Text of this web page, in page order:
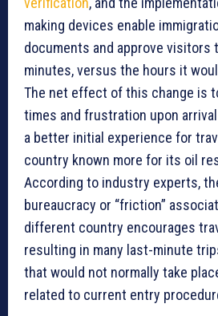
making devices enable
documents and approve visitors
minutes, versus the hours it
The net effect of this change is
times and frustration upon
a better initial experience for
country known more for its oil
According to industry experts,
bureaucracy or “friction”
different country encourages
resulting in many last-minute
that would not normally take
related to current entry